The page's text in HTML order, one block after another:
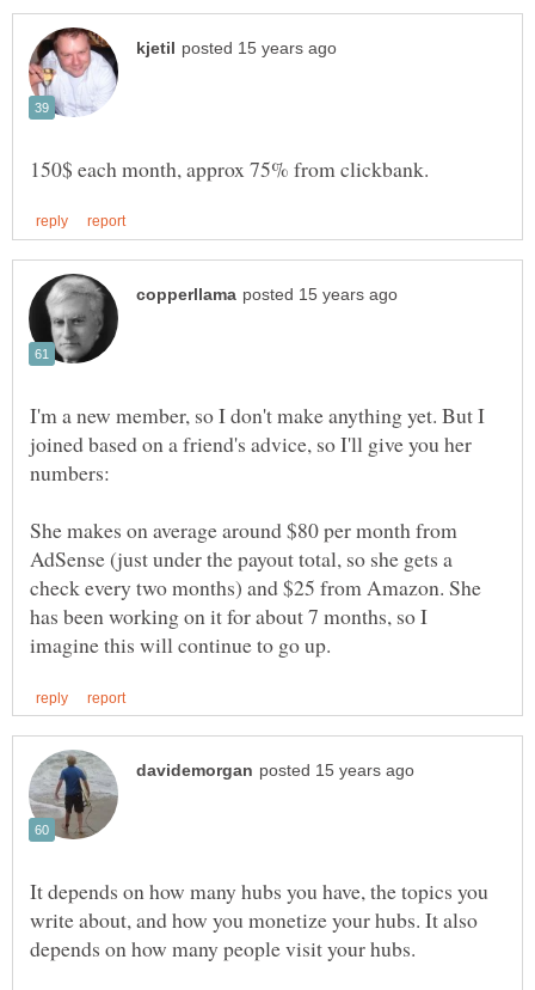
I'm a new member, so I don't make anything yet. But I
joined based on a friend's advice, so I'll give you her
She makes on average around $80 per month from
AdSense (just under the payout total, so she gets a
check every two months) and $25 from Amazon. She
has been working on it for about 7 months, so I
It depends on how many hubs you have, the topics you
write about, and how you monetize your hubs. It also